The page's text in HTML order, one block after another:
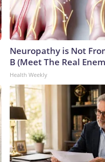
Neuropathy is Not
B (Meet The Real
Health Weekly